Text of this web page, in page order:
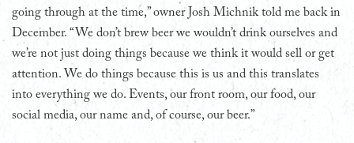
going through at the time,” owner Josh Michnik told me back in
December. “We don’t brew beer we wouldn’t drink ourselves and
we’re not just doing things because we think it would sell or get
attention. We do things because this is us and this translates
into everything we do. Events, our front room, our food, our
social media, our name and, of course, our beer.”